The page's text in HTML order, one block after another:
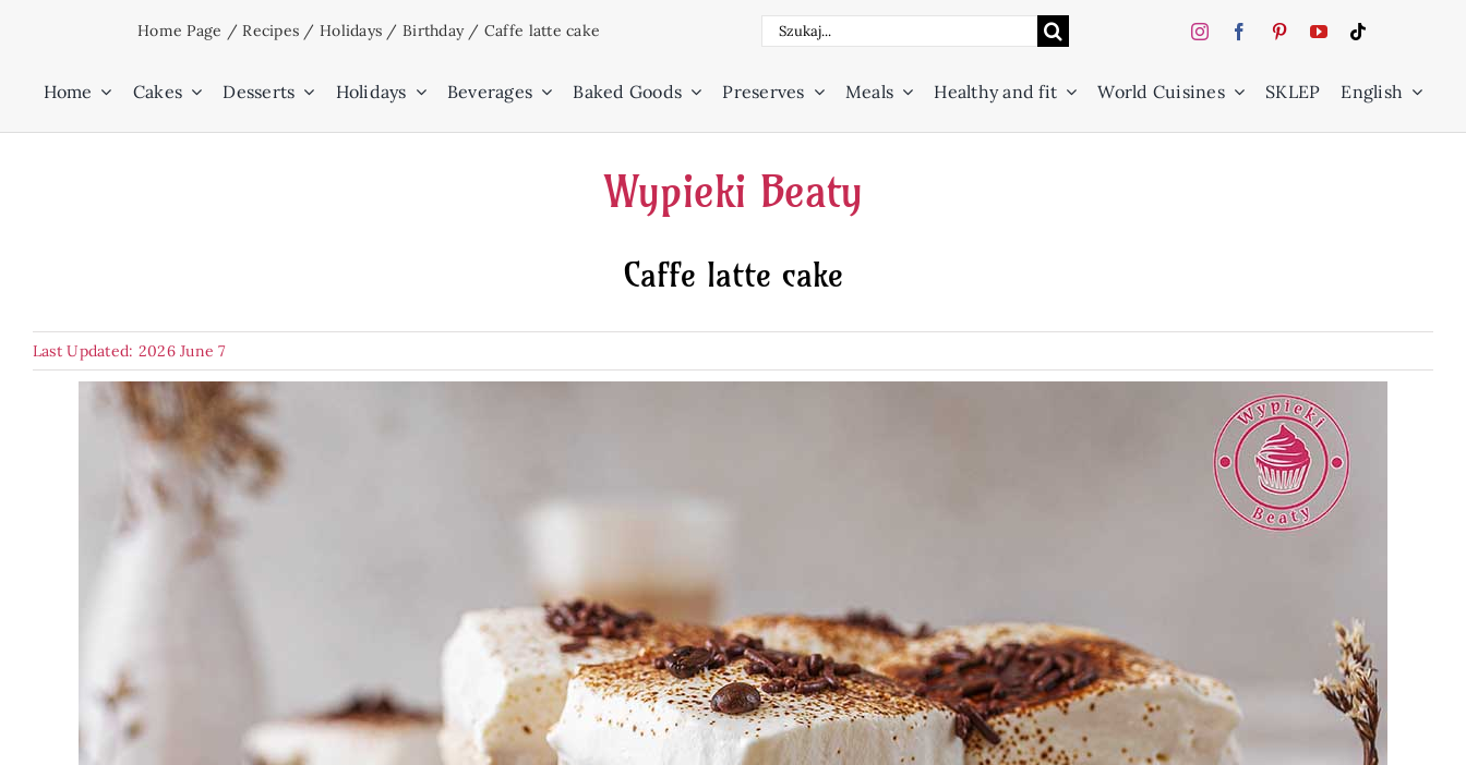
Home Page /Recipes / Holidays / Birthday/ Caffe latte cake
Search
Home Cakes Desserts Holidays Beverages Baked Goods Preserves Meals Healthy and fit World Cuisines SKLEP English
Wypieki Beaty
Caffe latte cake
Last Updated: 2026 June 7